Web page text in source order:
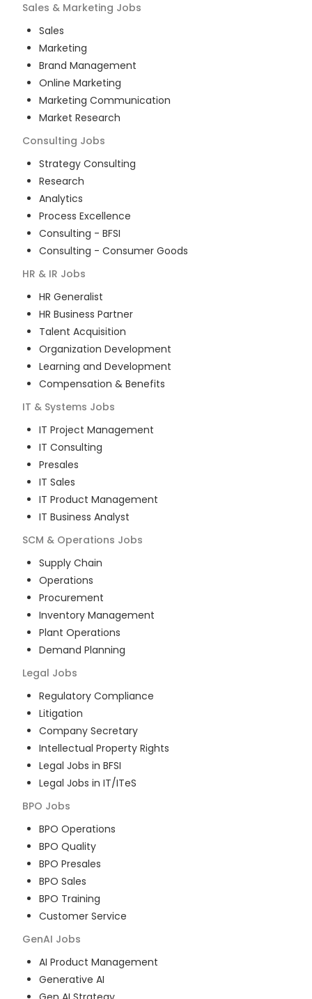
Sales & Marketing Jobs
Sales
Marketing
Brand Management
Online Marketing
Marketing Communication
Market Research
Consulting Jobs
Strategy Consulting
Research
Analytics
Process Excellence
Consulting - BFSI
Consulting - Consumer Goods
HR & IR Jobs
HR Generalist
HR Business Partner
Talent Acquisition
Organization Development
Learning and Development
Compensation & Benefits
IT & Systems Jobs
IT Project Management
IT Consulting
Presales
IT Sales
IT Product Management
IT Business Analyst
SCM & Operations Jobs
Supply Chain
Operations
Procurement
Inventory Management
Plant Operations
Demand Planning
Legal Jobs
Regulatory Compliance
Litigation
Company Secretary
Intellectual Property Rights
Legal Jobs in BFSI
Legal Jobs in IT/ITeS
BPO Jobs
BPO Operations
BPO Quality
BPO Presales
BPO Sales
BPO Training
Customer Service
GenAI Jobs
AI Product Management
Generative AI